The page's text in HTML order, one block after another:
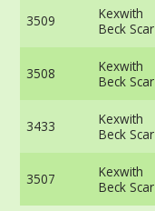
3509
Kexwith
Beck Scar
3508
Kexwith
Beck Scar
3433
Kexwith
Beck Scar
3507
Kexwith
Beck Scar